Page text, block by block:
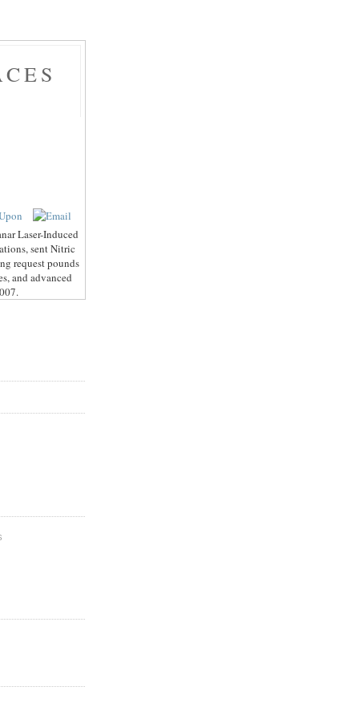
Laser-Induced
sent Nitric
request pounds
and advanced